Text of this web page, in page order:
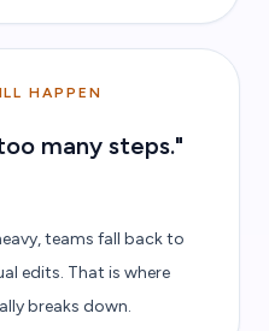
HAPPEN
many steps."
teams fall back to
edits. That is where
breaks down.